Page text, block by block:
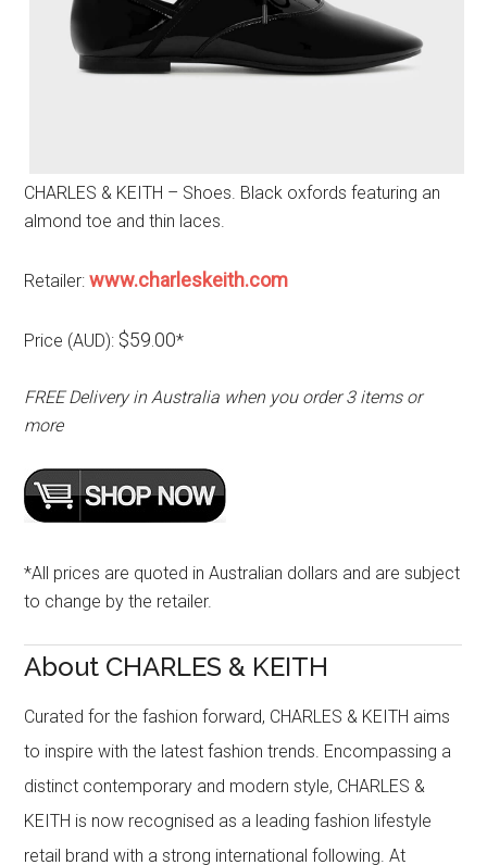
CHARLES & KEITH – Shoes. Black oxfords featuring an
almond toe and thin laces.
Retailer:www.charleskeith.com
Price (AUD): $59.00*
FREE Delivery in Australia when you order 3 items or
more
*All prices are quoted in Australian dollars and are subject
to change by the retailer.
About CHARLES & KEITH
Curated for the fashion forward, CHARLES & KEITH aims
to inspire with the latest fashion trends. Encompassing a
distinct contemporary and modern style, CHARLES &
KEITH is now recognised as a leading fashion lifestyle
retail brand with a strong international following. At